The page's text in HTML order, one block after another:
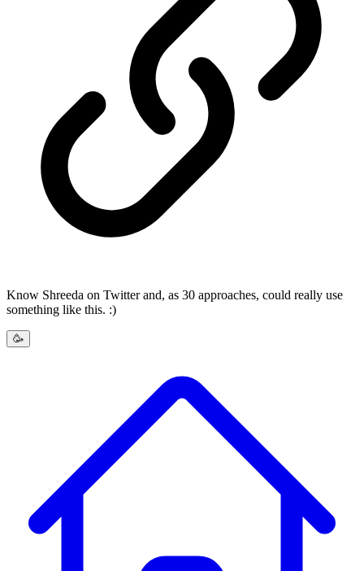
Know Shreeda on Twitter and, as 30 approaches, could really use
something like this. :)
🥳